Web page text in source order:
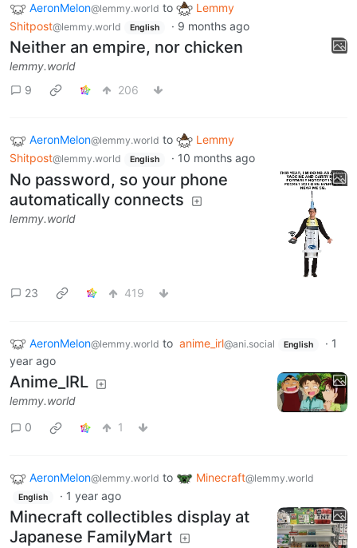
AeronMelon@lemmy.world to
Lemmy
Shitpost@lemmy.world English · 9 months ago
Neither an empire, nor chicken
lemmy.world
9
206
AeronMelon@lemmy.world to
Lemmy
Shitpost@lemmy.world English · 10 months ago
No password, so your phone
automatically connects
lemmy.world
23 419
AeronMelon@lemmy.world to anime_irl@ani.social English · 1
year ago
Anime_IRL
lemmy.world
0
1
AeronMelon@lemmy.world to Minecraft@lemmy.world
English · 1 year ago
Minecraft collectibles display at
Japanese FamilyMart